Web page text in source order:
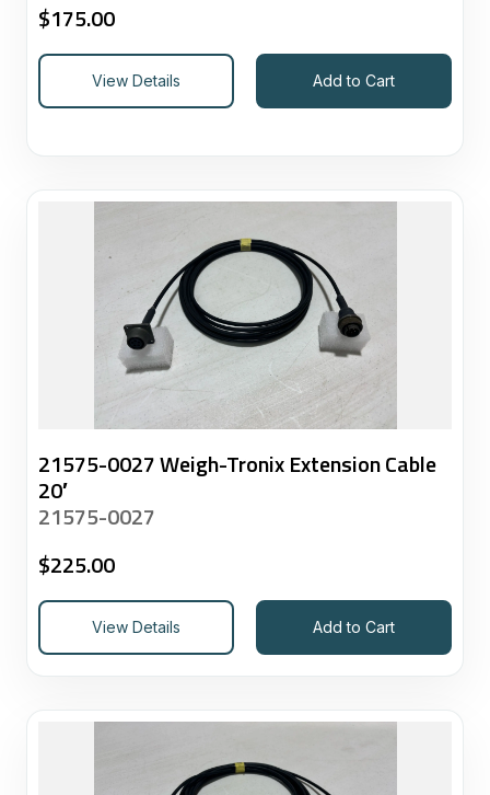
$175.00
View Details Add to Cart
21575-0027 Weigh-Tronix Extension Cable
20′
21575-0027
$225.00
View Details Add to Cart